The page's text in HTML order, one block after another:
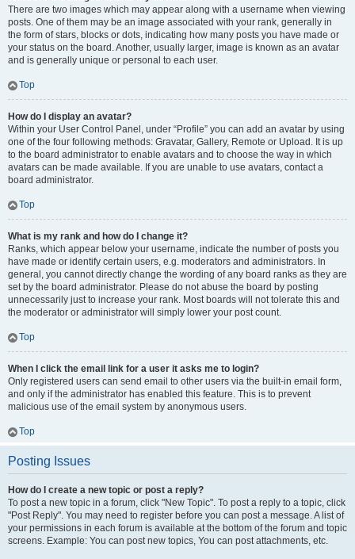
There are two images which may appear along with a username when viewing
posts. One of them may be an image associated with your rank, generally in
the form of stars, blocks or dots, indicating how many posts you have made or
your status on the board. Another, usually larger, image is known as an avatar
and is generally unique or personal to each user.
Top
How do I display an avatar?
Within your User Control Panel, under “Profile” you can add an avatar by using
one of the four following methods: Gravatar, Gallery, Remote or Upload. It is up
to the board administrator to enable avatars and to choose the way in which
avatars can be made available. If you are unable to use avatars, contact a
board administrator.
Top
What is my rank and how do I change it?
Ranks, which appear below your username, indicate the number of posts you
have made or identify certain users, e.g. moderators and administrators. In
general, you cannot directly change the wording of any board ranks as they are
set by the board administrator. Please do not abuse the board by posting
unnecessarily just to increase your rank. Most boards will not tolerate this and
the moderator or administrator will simply lower your post count.
Top
When I click the email link for a user it asks me to login?
Only registered users can send email to other users via the built-in email form,
and only if the administrator has enabled this feature. This is to prevent
malicious use of the email system by anonymous users.
Top
Posting Issues
How do I create a new topic or post a reply?
To post a new topic in a forum, click "New Topic". To post a reply to a topic, click
"Post Reply". You may need to register before you can post a message. A list of
your permissions in each forum is available at the bottom of the forum and topic
screens. Example: You can post new topics, You can post attachments, etc.